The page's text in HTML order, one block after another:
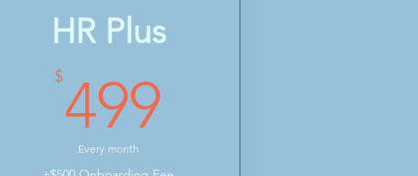
HR Plus
$499
Every month